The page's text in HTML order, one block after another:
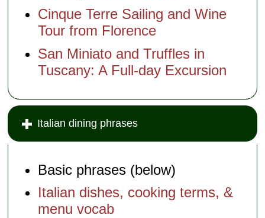
Cinque Terre Sailing and Wine
Tour from Florence
San Miniato and Truffles in
Tuscany: A Full-day Excursion
Italian dining phrases
Basic phrases (below)
Italian dishes, cooking terms, &
menu vocab